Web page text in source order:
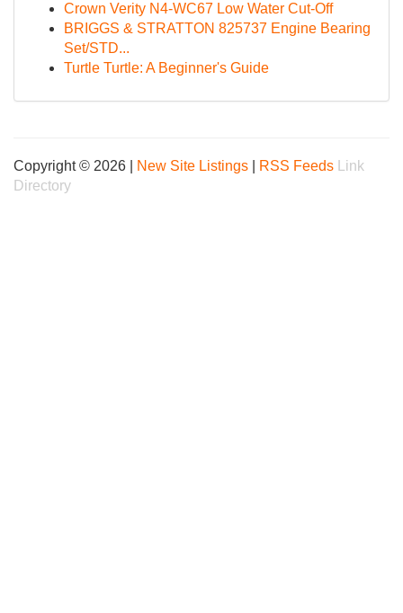
Crown Verity N4-WC67 Low Water Cut-Off
BRIGGS & STRATTON 825737 Engine Bearing
Set/STD...
Turtle Turtle: A Beginner's Guide
Copyright © 2026 | New Site Listings RSS Feeds
Link
Directory